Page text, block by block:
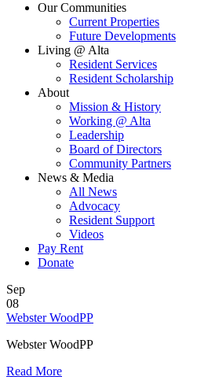
Our Communities
Current Properties
Future Developments
Living @ Alta
Resident Services
Resident Scholarship
About
Mission & History
Working @ Alta
Leadership
Board of Directors
Community Partners
News & Media
All News
Advocacy
Resident Support
Videos
Pay Rent
Donate
Sep
08
Webster WoodPP
Webster WoodPP
Read More